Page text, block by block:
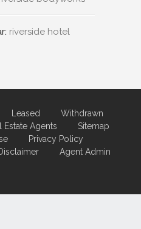
riverside hotel
Leased
Withdrawn
Estate Agents
Sitemap
Privacy Policy
Agent Admin